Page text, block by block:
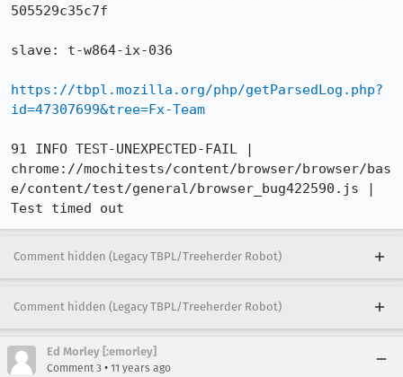
505529c35c7f
slave: t-w864-ix-036
https://tbpl.mozilla.org/php/getParsedLog.php?
id=47307699&tree=Fx-Team
91 INFO TEST-UNEXPECTED-FAIL |
chrome://mochitests/content/browser/browser/bas
e/content/test/general/browser_bug422590.js |
Test timed out
Comment hidden (Legacy TBPL/Treeherder Robot)
Comment hidden (Legacy TBPL/Treeherder Robot)
Ed Morley [:emorley]
Comment 3 • 11 years ago